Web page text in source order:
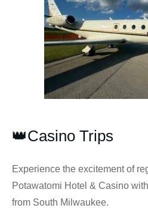
👑Casino Trips
Experience the excitement of
Potawatomi Hotel & Casino
from South Milwaukee.